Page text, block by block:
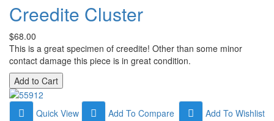
Creedite Cluster
$68.00
This is a great specimen of creedite! Other than some minor
contact damage this piece is in great condition.
Quick View Add To Wishlist
Add To Compare